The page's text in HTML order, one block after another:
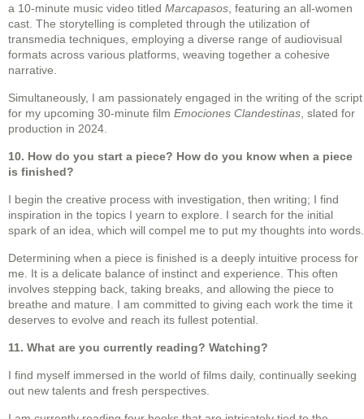
a 10-minute music video titled Marcapasos , featuring an all-women
cast. The storytelling is completed through the utilization of
transmedia techniques, employing a diverse range of audiovisual
formats across various platforms, weaving together a cohesive
narrative.
Simultaneously, I am passionately engaged in the writing of the script
for my upcoming 30-minute film Emociones Clandestinas , slated for
production in 2024.
10. How do you start a piece? How do you know when a piece
is finished?
I begin the creative process with investigation, then writing; I find
inspiration in the topics I yearn to explore. I search for the initial
spark of an idea, which will compel me to put my thoughts into words.
Determining when a piece is finished is a deeply intuitive process for
me. It is a delicate balance of instinct and experience. This often
involves stepping back, taking breaks, and allowing the piece to
breathe and mature. I am committed to giving each work the time it
deserves to evolve and reach its fullest potential.
11. What are you currently reading? Watching?
I find myself immersed in the world of films daily, continually seeking
out new talents and fresh perspectives.